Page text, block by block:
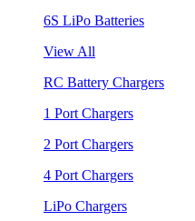
6S LiPo Batteries
View All
RC Battery Chargers
1 Port Chargers
2 Port Chargers
4 Port Chargers
LiPo Chargers